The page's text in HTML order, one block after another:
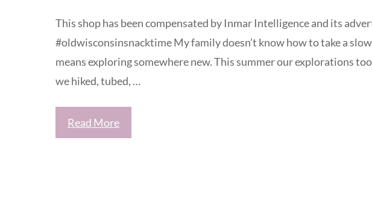
This shop has been compensated by Inmar Intelligence and its
#oldwisconsinsnacktime My family doesn’t know how to take a
means exploring somewhere new. This summer our explorations
we hiked, tubed, …
Read More